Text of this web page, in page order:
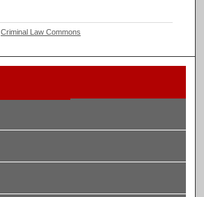
Criminal Law Commons